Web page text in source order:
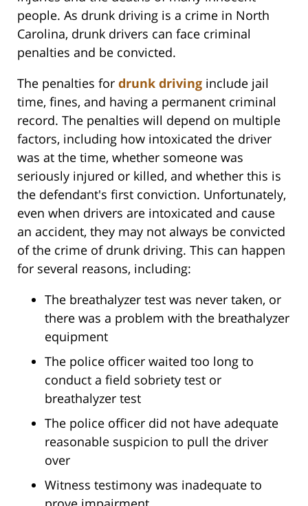
people. As drunk driving is a crime in North
Carolina, drunk drivers can face criminal
penalties and be convicted.
The penalties for drunk driving include jail
time, fines, and having a permanent criminal
record. The penalties will depend on multiple
factors, including how intoxicated the driver
was at the time, whether someone was
seriously injured or killed, and whether this is
the defendant's first conviction. Unfortunately,
even when drivers are intoxicated and cause
an accident, they may not always be convicted
of the crime of drunk driving. This can happen
for several reasons, including:
The breathalyzer test was never taken, or
there was a problem with the breathalyzer
equipment
The police officer waited too long to
conduct a field sobriety test or
breathalyzer test
The police officer did not have adequate
reasonable suspicion to pull the driver
over
Witness testimony was inadequate to